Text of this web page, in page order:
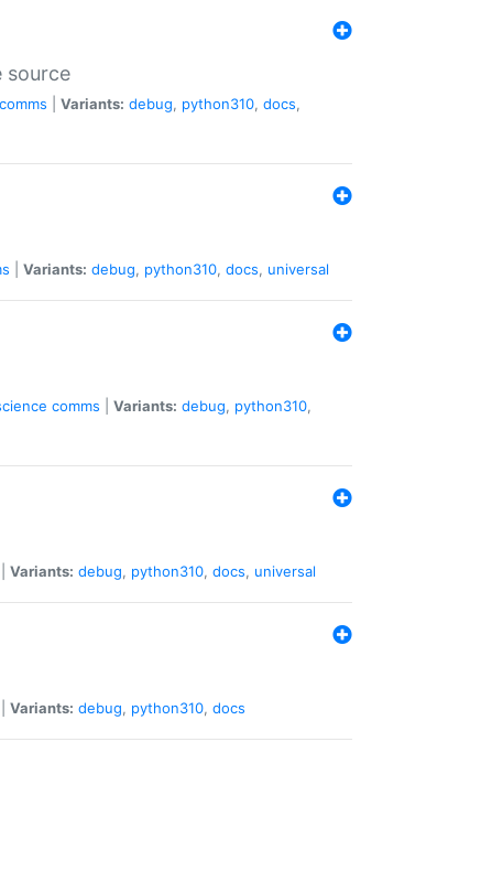
source
comms Variants: debug, python310, docs,
Variants: debug, python310, docs, universal
comms Variants: debug, python310,
Variants: debug, python310, docs, universal
Variants: debug, python310, docs